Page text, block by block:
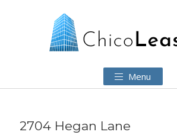
Menu
2704 Hegan Lane